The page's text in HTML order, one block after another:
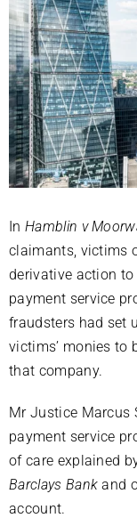
In Hamblin v
claimants, victims
derivative action
payment service
fraudsters had set
victims’ monies to
that company.
Mr Justice Marcus
payment service
of care explained
Barclays Bankand
account.